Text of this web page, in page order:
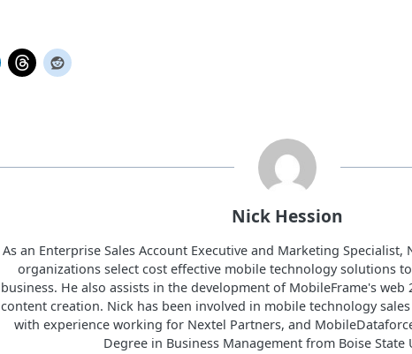
Nick Hession
As an Enterprise Sales Account Executive and Marketing
organizations select cost effective mobile technology solutions
business. He also assists in the development of MobileFrame's web
content creation. Nick has been involved in mobile technology
with experience working for Nextel Partners, and
Degree in Business Management from Boise State